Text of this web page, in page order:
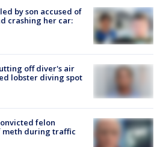
by son accused of
crashing her car:
off diver's air
lobster diving spot
felon
meth during traffic